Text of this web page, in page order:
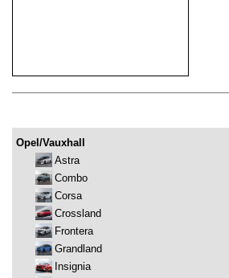
Opel/Vauxhall
Astra
Combo
Corsa
Crossland
Frontera
Grandland
Insignia